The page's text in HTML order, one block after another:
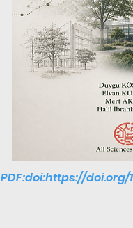
PDF:doi:https://doi.org/